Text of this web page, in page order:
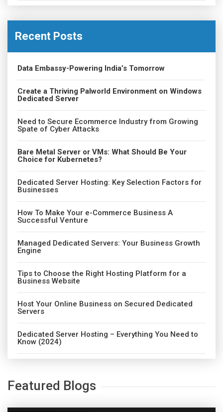
Recent Posts
Data Embassy-Powering India’s Tomorrow
Create a Thriving Palworld Environment on Windows
Dedicated Server
Need to Secure Ecommerce Industry from Growing
Spate of Cyber Attacks
Bare Metal Server or VMs: What Should Be Your
Choice for Kubernetes?
Dedicated Server Hosting: Key Selection Factors for
Businesses
How To Make Your e-Commerce Business A
Successful Venture
Managed Dedicated Servers: Your Business Growth
Engine
Tips to Choose the Right Hosting Platform for a
Business Website
Host Your Online Business on Secured Dedicated
Servers
Dedicated Server Hosting – Everything You Need to
Know (2024)
Featured Blogs